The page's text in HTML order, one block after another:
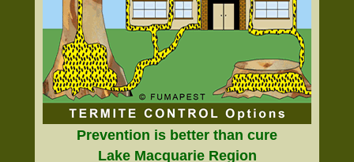
Prevention is better than cure
Lake Macquarie Region